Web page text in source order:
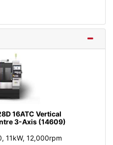
16ATC Vertical
3-Axis (14609)
11kW, 12,000rpm